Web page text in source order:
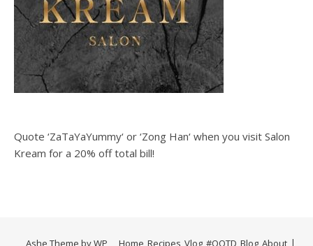
Quote ‘ZaTaYaYummy‘ or ‘Zong Han‘ when you visit Salon
Kream for a 20% off total bill!
Home Recipes Vlog #OOTD Blog About
Ashe Theme byWP